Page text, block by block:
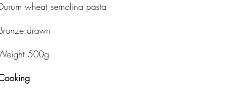
wheat semolina pasta
drawn
500g